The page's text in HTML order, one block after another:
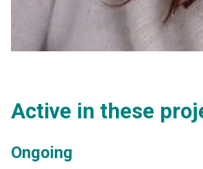
Active in these
Ongoing